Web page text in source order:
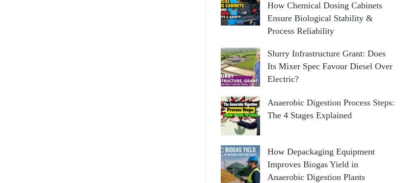
How Chemical Dosing Cabinets
Ensure Biological Stability &
Process Reliability
Slurry Infrastructure Grant: Does
Its Mixer Spec Favour Diesel Over
Electric?
Anaerobic Digestion Process Steps:
The 4 Stages Explained
How Depackaging Equipment
Improves Biogas Yield in
Anaerobic Digestion Plants